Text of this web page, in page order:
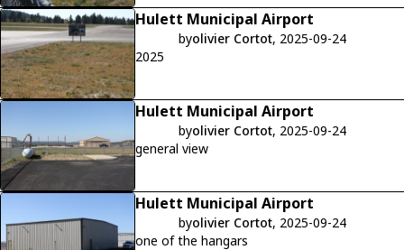
Hulett Municipal Airport
byolivier Cortot, 2025-09-24
2025
Hulett Municipal Airport
byolivier Cortot, 2025-09-24
general view
Hulett Municipal Airport
byolivier Cortot, 2025-09-24
one of the hangars